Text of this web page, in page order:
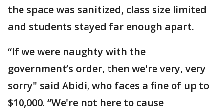
the space was sanitized, class size limited
and students stayed far enough apart.
“If we were naughty with the
government’s order, then we're very, very
sorry" said Abidi, who faces a fine of up to
$10,000. “We're not here to cause